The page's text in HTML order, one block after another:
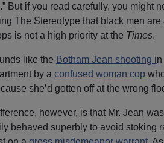
But if you read carefully, you might
The Stereotype that black men
is not a high priority at the Times.
like the Botham Jean shooting i
by a confused woman cop
she’d gotten off at the wrong
however, is that Mr. Jean
behaved superbly to avoid stoking